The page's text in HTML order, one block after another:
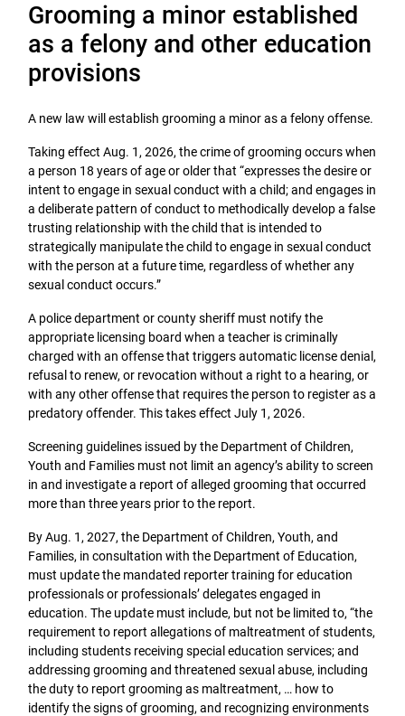
Grooming a minor established
as a felony and other education
provisions
A new law will establish grooming a minor as a felony offense.
Taking effect Aug. 1, 2026, the crime of grooming occurs when
a person 18 years of age or older that “expresses the desire or
intent to engage in sexual conduct with a child; and engages in
a deliberate pattern of conduct to methodically develop a false
trusting relationship with the child that is intended to
strategically manipulate the child to engage in sexual conduct
with the person at a future time, regardless of whether any
sexual conduct occurs.”
A police department or county sheriff must notify the
appropriate licensing board when a teacher is criminally
charged with an offense that triggers automatic license denial,
refusal to renew, or revocation without a right to a hearing, or
with any other offense that requires the person to register as a
predatory offender. This takes effect July 1, 2026.
Screening guidelines issued by the Department of Children,
Youth and Families must not limit an agency’s ability to screen
in and investigate a report of alleged grooming that occurred
more than three years prior to the report.
By Aug. 1, 2027, the Department of Children, Youth, and
Families, in consultation with the Department of Education,
must update the mandated reporter training for education
professionals or professionals’ delegates engaged in
education. The update must include, but not be limited to, “the
requirement to report allegations of maltreatment of students,
including students receiving special education services; and
addressing grooming and threatened sexual abuse, including
the duty to report grooming as maltreatment, … how to
identify the signs of grooming, and recognizing environments